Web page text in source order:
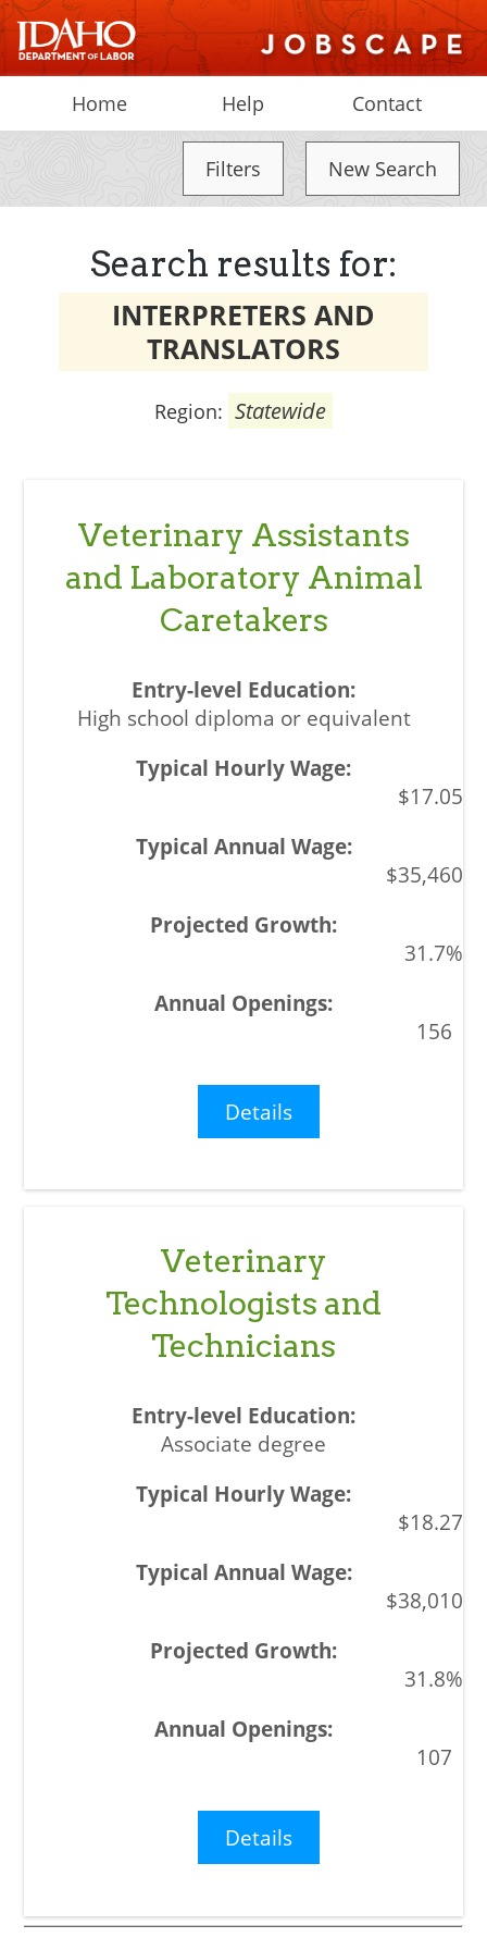
Home Help Contact
Filters New Search
Search results for:
INTERPRETERS AND
TRANSLATORS
Region: Statewide
Veterinary Assistants
and Laboratory Animal
Caretakers
High school diploma or equivalent
$17.05
$35,460
31.7%
156
Details
Veterinary
Technologists and
Technicians
Associate degree
$18.27
$38,010
31.8%
107
Details